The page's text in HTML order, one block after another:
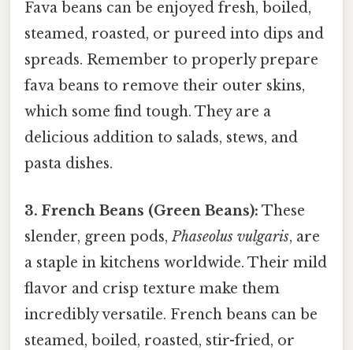
Fava beans can be enjoyed fresh, boiled,
steamed, roasted, or pureed into dips and
spreads. Remember to properly prepare
fava beans to remove their outer skins,
which some find tough. They are a
delicious addition to salads, stews, and
pasta dishes.
3. French Beans (Green Beans): These
slender, green pods,Phaseolus vulgaris, are
a staple in kitchens worldwide. Their mild
flavor and crisp texture make them
incredibly versatile. French beans can be
steamed, boiled, roasted, stir-fried, or